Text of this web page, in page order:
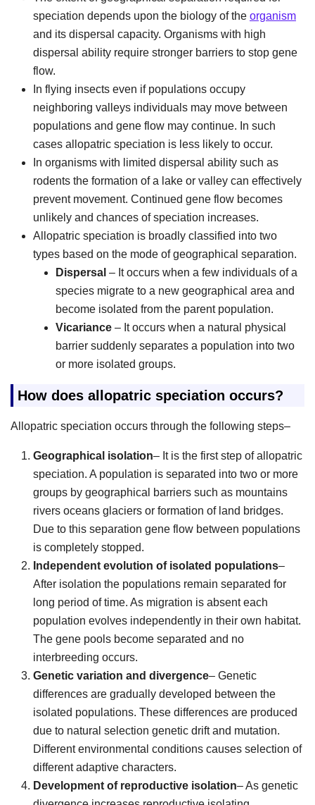
speciation depends upon the biology of the organism
and its dispersal capacity. Organisms with high
dispersal ability require stronger barriers to stop gene
flow.
In flying insects even if populations occupy
neighboring valleys individuals may move between
populations and gene flow may continue. In such
cases allopatric speciation is less likely to occur.
In organisms with limited dispersal ability such as
rodents the formation of a lake or valley can effectively
prevent movement. Continued gene flow becomes
unlikely and chances of speciation increases.
Allopatric speciation is broadly classified into two
types based on the mode of geographical separation.
Dispersal – It occurs when a few individuals of a
species migrate to a new geographical area and
become isolated from the parent population.
Vicariance – It occurs when a natural physical
barrier suddenly separates a population into two
or more isolated groups.
How does allopatric speciation occurs?
Allopatric speciation occurs through the following steps–
Geographical isolation– It is the first step of allopatric
speciation. A population is separated into two or more
groups by geographical barriers such as mountains
rivers oceans glaciers or formation of land bridges.
Due to this separation gene flow between populations
is completely stopped.
Independent evolution of isolated populations–
After isolation the populations remain separated for
long period of time. As migration is absent each
population evolves independently in their own habitat.
The gene pools become separated and no
interbreeding occurs.
Genetic variation and divergence– Genetic
differences are gradually developed between the
isolated populations. These differences are produced
due to natural selection genetic drift and mutation.
Different environmental conditions causes selection of
different adaptive characters.
Development of reproductive isolation– As genetic